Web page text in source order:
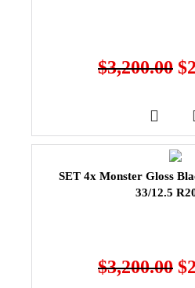
$3,200.00 $
SET 4x Monster Gloss
33/12.5
$3,200.00 $